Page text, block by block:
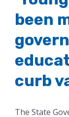
been
curb
The State